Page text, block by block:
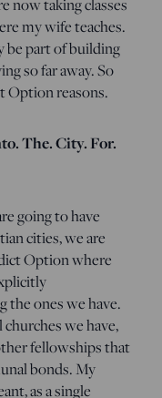
my wife teaches.
be part of building
so far away. So
Option reasons.
The. City. For.
going to have
cities, we are
Option where
the ones we have.
we have,
fellowships that
bonds. My
as a single